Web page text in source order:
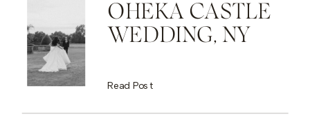
OHEKA CASTLE
WEDDING, NY
Read Post